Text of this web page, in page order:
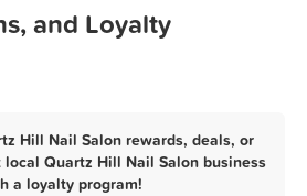
and Loyalty
Hill Nail Salon rewards, deals, or
Quartz Hill Nail Salon business
a loyalty program!